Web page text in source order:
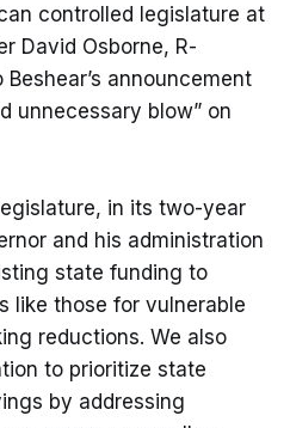
controlled legislature at
David Osborne, R-
announcement
unnecessary blow” on
in its two-year
and his administration
state funding to
like those for vulnerable
reductions. We also
to prioritize state
by addressing